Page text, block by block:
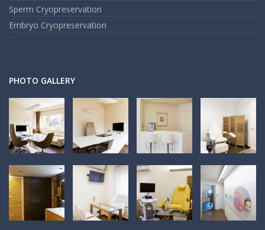
Sperm Cryopreservation
Embryo Cryopreservation
PHOTO GALLERY